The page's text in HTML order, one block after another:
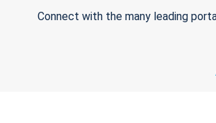
Connect with the many leading